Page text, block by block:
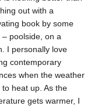
out with a
book by some
– poolside, on a
I personally love
contemporary
when the weather
to heat up. As the
gets warmer, I